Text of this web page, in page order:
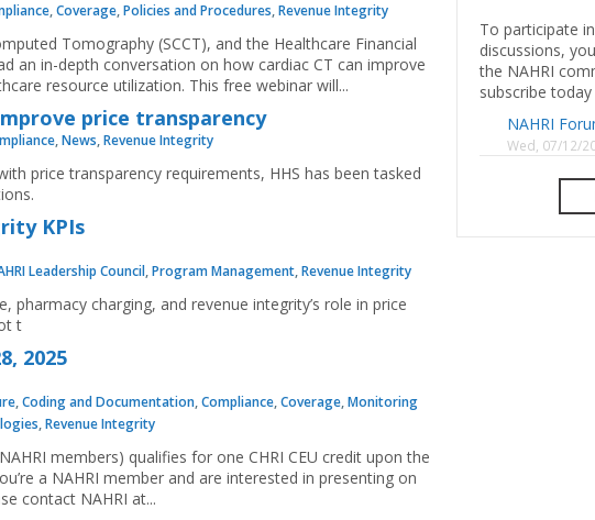
,Coverage,Policies and Procedures,Revenue Integrity
Tomography (SCCT), and the Healthcare Financial
an in-depth conversation on how cardiac CT can improve
resource utilization. This free webinar will...
price transparency
,News,Revenue Integrity
price transparency requirements, HHS has been tasked
KPIs
Leadership Council,Program Management,Revenue Integrity
pharmacy charging, and revenue integrity’s role in price
t
2025
,Coding and Documentation,Compliance,Coverage,Monitoring
,Revenue Integrity
members) qualifies for one CHRI CEU credit upon the
a NAHRI member and are interested in presenting on
contact NAHRI at...
To participate
discussions,
the NAHRI
subscribe
NAHRI
Wed, 07/12/